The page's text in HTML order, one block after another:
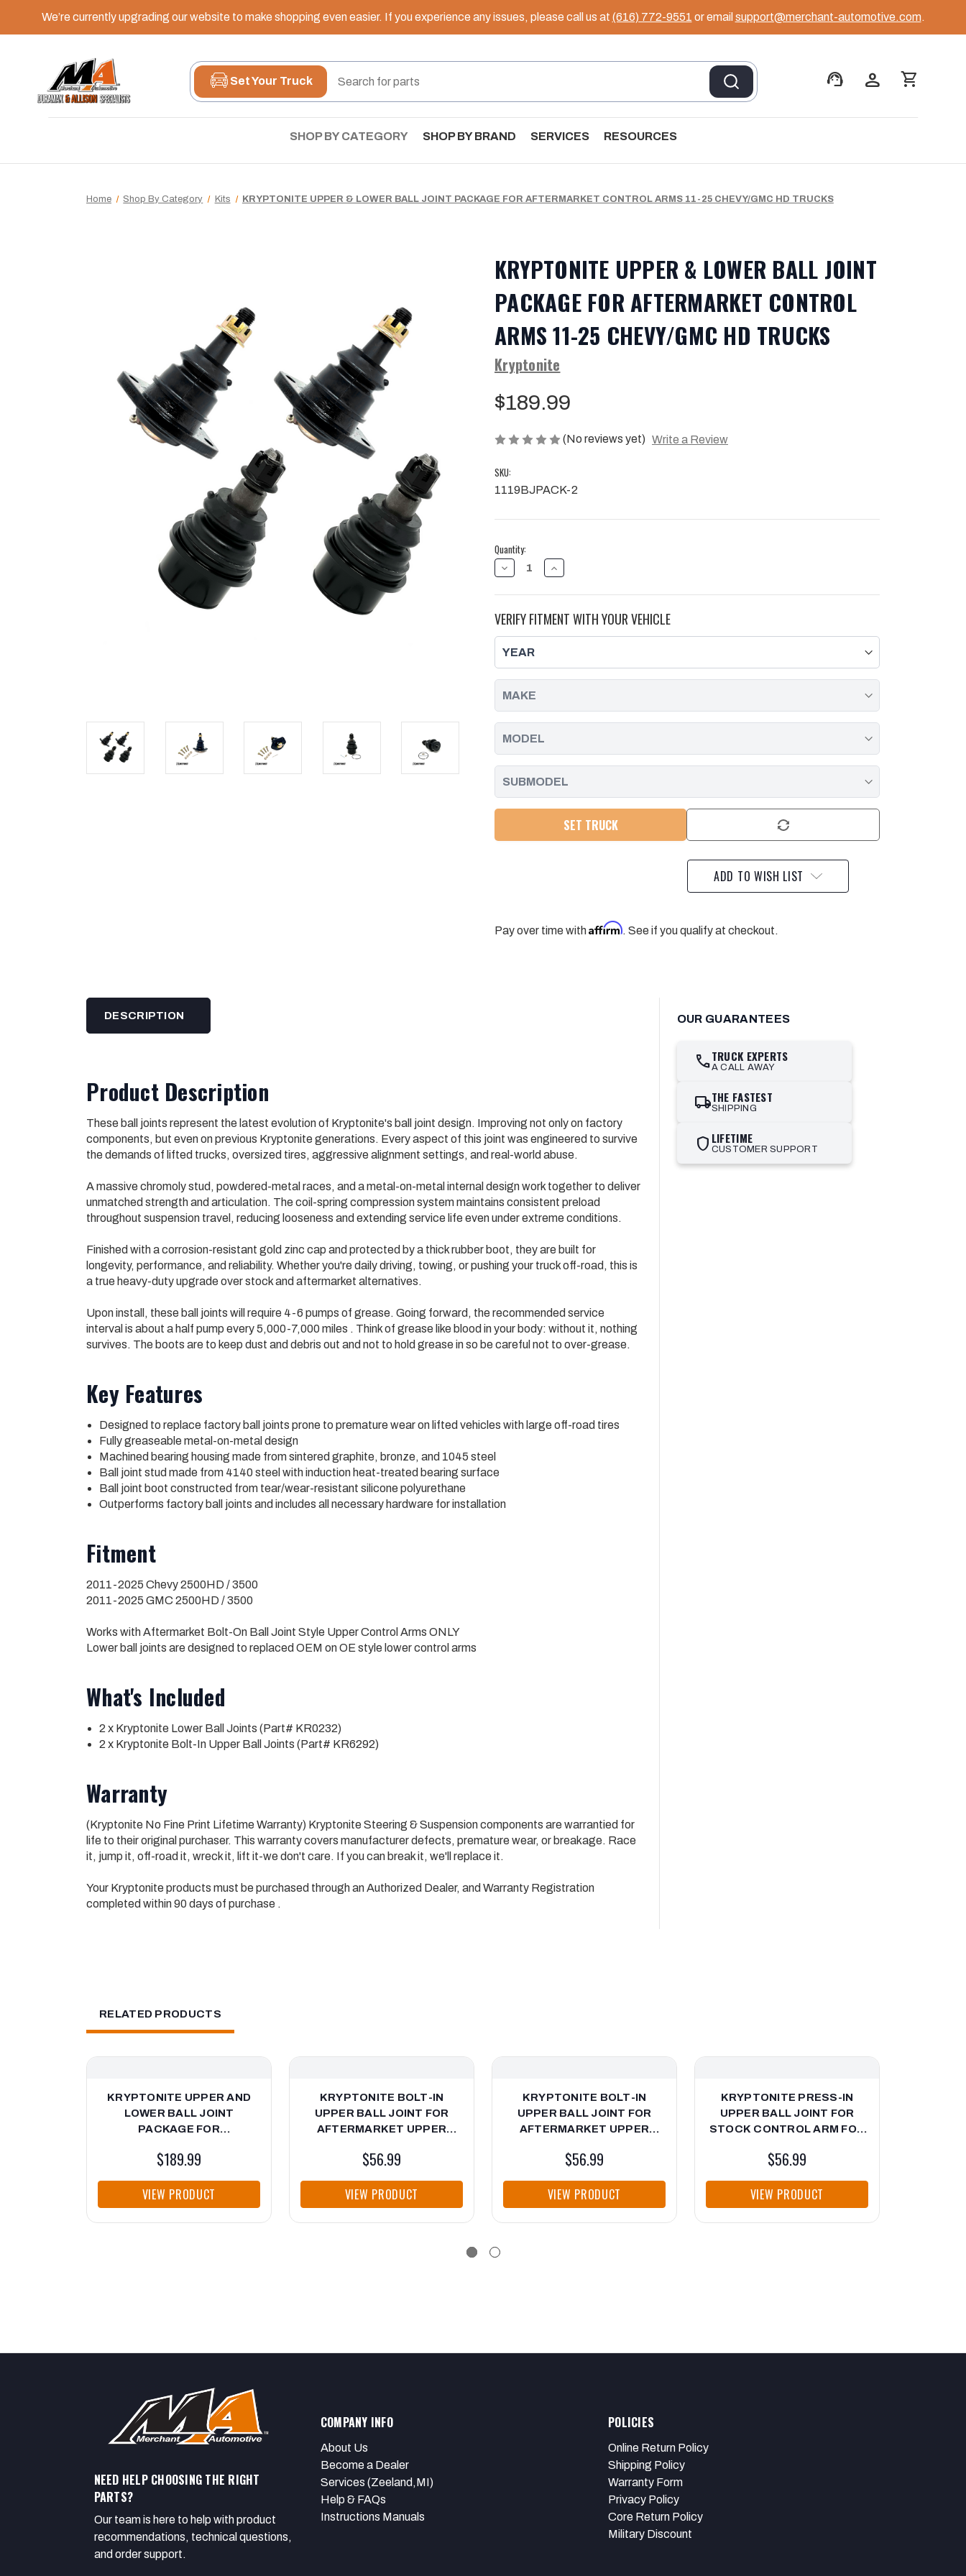
We’re currently upgrading our website to make shopping even easier. If you experience any issues, please call us at (616) 772-9551 or email support@merchant-automotive.com.
support_agent person shopping_cart
Set Your Truck
SHOP BY CATEGORY SHOP BY BRAND SERVICES RESOURCES
Home Shop By Category Kits KRYPTONITE UPPER & LOWER BALL JOINT PACKAGE FOR AFTERMARKET CONTROL ARMS 11-25 CHEVY/GMC HD TRUCKS
KRYPTONITE UPPER & LOWER BALL JOINT
PACKAGE FOR AFTERMARKET CONTROL
ARMS 11-25 CHEVY/GMC HD TRUCKS
Kryptonite
$189.99
(No reviews yet) Write a Review
SKU:
1119BJPACK-2
Current
Stock:
Quantity:
DECREASE
QUANTITY
UPPER
&
LOWER
BALL
JOINT
PACKAGE
FOR
AFTERMARKET
CONTROL
ARMS
11-
25
CHEVY/GMC
HD
TRUCKS
INCREASE
QUANTITY
UPPER
&
LOWER
PACKAGE
FOR
ARMS
11-
CHEVY/GMC
HD
TRUCKS
VERIFY FITMENT WITH YOUR VEHICLE
SET TRUCK
ADD TO WISH LIST
Pay over time withAffirm. See if you qualify at checkout.
DESCRIPTION
Product Description
These ball joints represent the latest evolution of Kryptonite's ball joint design. Improving not only on factory
components, but even on previous Kryptonite generations. Every aspect of this joint was engineered to survive
the demands of lifted trucks, oversized tires, aggressive alignment settings, and real-world abuse.
A massive chromoly stud, powdered-metal races, and a metal-on-metal internal design work together to deliver
unmatched strength and articulation. The coil-spring compression system maintains consistent preload
throughout suspension travel, reducing looseness and extending service life even under extreme conditions.
Finished with a corrosion-resistant gold zinc cap and protected by a thick rubber boot, they are built for
longevity, performance, and reliability. Whether you're daily driving, towing, or pushing your truck off-road, this is
a true heavy-duty upgrade over stock and aftermarket alternatives.
Upon install, these ball joints will require 4-6 pumps of grease. Going forward, the recommended service
interval is about a half pump every 5,000-7,000 miles . Think of grease like blood in your body: without it, nothing
survives. The boots are to keep dust and debris out and not to hold grease in so be careful not to over-grease.
Key Features
Designed to replace factory ball joints prone to premature wear on lifted vehicles with large off-road tires
Fully greaseable metal-on-metal design
Machined bearing housing made from sintered graphite, bronze, and 1045 steel
Ball joint stud made from 4140 steel with induction heat-treated bearing surface
Ball joint boot constructed from tear/wear-resistant silicone polyurethane
Outperforms factory ball joints and includes all necessary hardware for installation
Fitment
2011-2025 Chevy 2500HD / 3500
2011-2025 GMC 2500HD / 3500
Works with Aftermarket Bolt-On Ball Joint Style Upper Control Arms ONLY
Lower ball joints are designed to replaced OEM on OE style lower control arms
What's Included
2 x Kryptonite Lower Ball Joints (Part# KR0232)
2 x Kryptonite Bolt-In Upper Ball Joints (Part# KR6292)
Warranty
(Kryptonite No Fine Print Lifetime Warranty) Kryptonite Steering & Suspension components are warrantied for
life to their original purchaser. This warranty covers manufacturer defects, premature wear, or breakage. Race
it, jump it, off-road it, wreck it, lift it-we don't care. If you can break it, we'll replace it.
Your Kryptonite products must be purchased through an Authorized Dealer, and Warranty Registration
completed within 90 days of purchase .
OUR GUARANTEES
callTRUCK EXPERTS
A CALL AWAY
local_shippingTHE FASTEST
SHIPPING
shield LIFETIME
CUSTOMER SUPPORT
RELATED PRODUCTS
KRYPTONITE UPPER AND
LOWER BALL JOINT
PACKAGE FOR
ARMS FOR 2001-2010
$189.99
VIEW PRODUCT
KRYPTONITE BOLT-IN
UPPER BALL JOINT FOR
AFTERMARKET UPPER
CHEVY/GMC HD TRUCKS &
$56.99
VIEW PRODUCT
KRYPTONITE BOLT-IN
UPPER BALL JOINT FOR
AFTERMARKET UPPER
CHEVY/GMC TRUCKS 99-18
$56.99
VIEW PRODUCT
KRYPTONITE PRESS-IN
UPPER BALL JOINT FOR
STOCK CONTROL ARM FOR
TRUCKS
$56.99
VIEW PRODUCT
NEED HELP CHOOSING THE RIGHT
PARTS?
Our team is here to help with product
recommendations, technical questions,
and order support.
COMPANY INFO
About Us
Become a Dealer
Services (Zeeland,MI)
Help & FAQs
Instructions Manuals
POLICIES
Online Return Policy
Shipping Policy
Warranty Form
Privacy Policy
Core Return Policy
Military Discount